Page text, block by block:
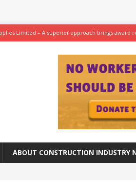
Limited – A superior approach brings award
to RIB Software for digital advantage NEWS
ambulance station progresses at a healthy pace
(TRU)’s Baker Viaduct crosses the River
ABOUT CONSTRUCTION INDUSTRY